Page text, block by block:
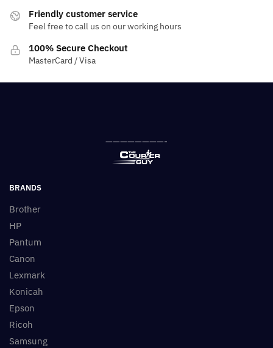
Friendly customer service
Feel free to call us on our working hours
100% Secure Checkout
MasterCard / Visa
————————-
BRANDS
Brother
HP
Pantum
Canon
Lexmark
Konicah
Epson
Ricoh
Samsung